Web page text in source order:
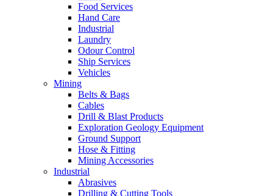
Food Services
Hand Care
Industrial
Laundry
Odour Control
Ship Services
Vehicles
Mining
Belts & Bags
Cables
Drill & Blast Products
Exploration Geology Equipment
Ground Support
Hose & Fitting
Mining Accessories
Industrial
Abrasives
Drilling & Cutting Tools